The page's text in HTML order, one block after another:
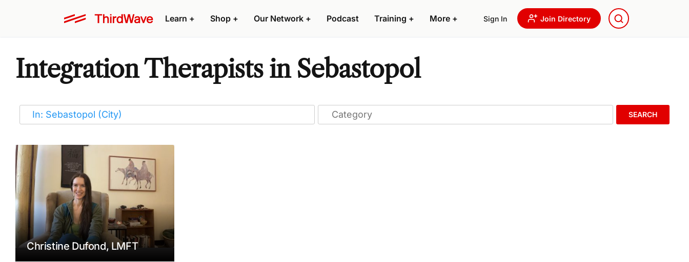
Learn + Shop + Our Network + Podcast Training + More + Sign In Join Directory
Integration Therapists in Sebastopol
SEARCH
Christine Dufond, LMFT